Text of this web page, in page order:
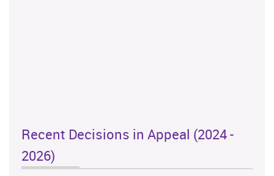
Recent Decisions in Appeal (2024 -
2026)